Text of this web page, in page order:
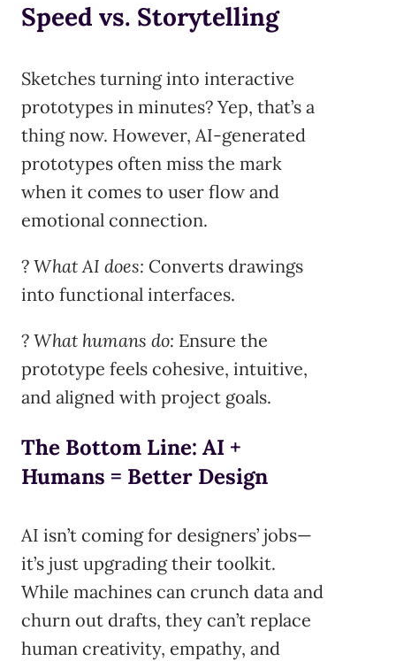
Speed vs. Storytelling
Sketches turning into interactive
prototypes in minutes? Yep, that’s a
thing now. However, AI-generated
prototypes often miss the mark
when it comes to user flow and
emotional connection.
? What AI does: Converts drawings
into functional interfaces.
? What humans do: Ensure the
prototype feels cohesive, intuitive,
and aligned with project goals.
The Bottom Line: AI +
Humans = Better Design
AI isn’t coming for designers’ jobs—
it’s just upgrading their toolkit.
While machines can crunch data and
churn out drafts, they can’t replace
human creativity, empathy, and